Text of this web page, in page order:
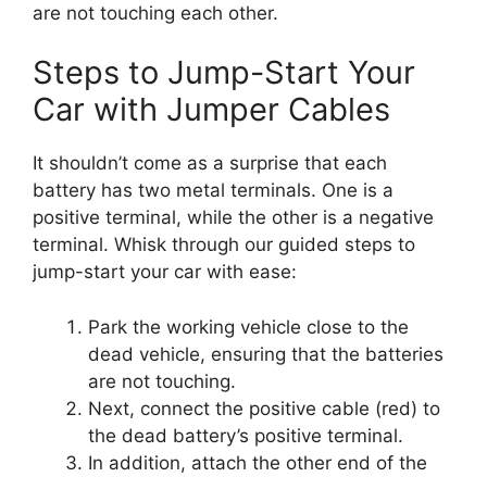
are not touching each other.
Steps to Jump-Start Your
Car with Jumper Cables
It shouldn’t come as a surprise that each
battery has two metal terminals. One is a
positive terminal, while the other is a negative
terminal. Whisk through our guided steps to
jump-start your car with ease:
Park the working vehicle close to the
dead vehicle, ensuring that the batteries
are not touching.
Next, connect the positive cable (red) to
the dead battery’s positive terminal.
In addition, attach the other end of the